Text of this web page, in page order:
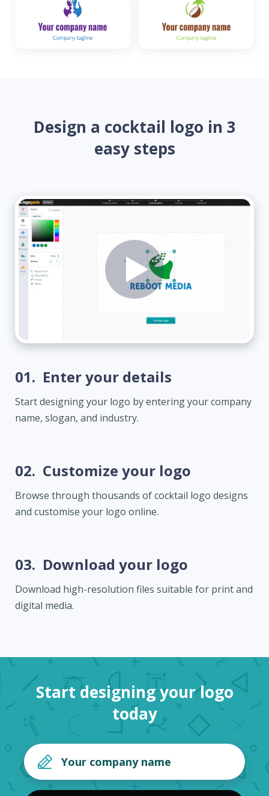
Design a cocktail logo in 3
easy steps
01. Enter your details
Start designing your logo by entering your company
name, slogan, and industry.
02. Customize your logo
Browse through thousands of cocktail logo designs
and customise your logo online.
03. Download your logo
Download high-resolution files suitable for print and
digital media.
Start designing your logo
today